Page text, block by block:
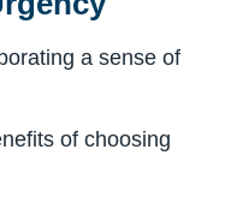
a sense of
of choosing